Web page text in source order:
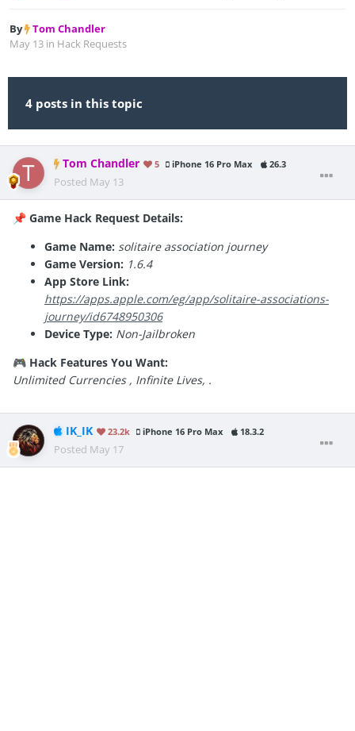
By Tom Chandler
May 13 in Hack Requests
4 posts in this topic
Tom Chandler 5 iPhone 16 Pro Max 26.3
Posted May 13
📌 Game Hack Request Details:
Game Name: solitaire association journey
Game Version: 1.6.4
App Store Link:
https://apps.apple.com/eg/app/solitaire-associations-
journey/id6748950306
Device Type: Non-Jailbroken
🎮 Hack Features You Want:
Unlimited Currencies , Infinite Lives, .
IK_IK 23.2k iPhone 16 Pro Max 18.3.2
Posted May 17